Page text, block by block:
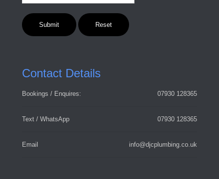
Contact Details
Bookings / Enquires: 07930 128365
Text / WhatsApp 07930 128365
Email info@djcplumbing.co.uk